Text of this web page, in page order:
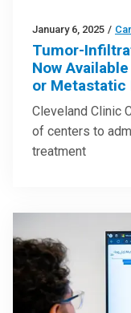
January 6, 2025 /
Tumor-
Now
or Metastatic
Cleveland Clinic
of centers to
treatment